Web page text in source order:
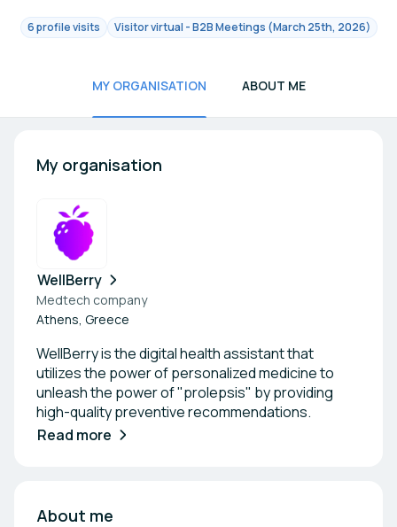
6 profile visits Visitor virtual - B2B Meetings (March 25th, 2026)
MY ORGANISATION ABOUT ME
My organisation
WellBerry
Medtech company
Athens, Greece
WellBerry is the digital health assistant that
utilizes the power of personalized medicine to
unleash the power of "prolepsis" by providing
high-quality preventive recommendations.
Read more
About me